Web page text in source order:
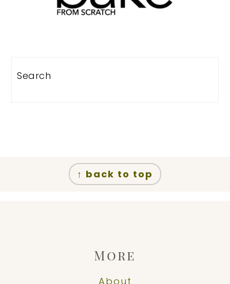
Search
↑ back to top
More
About